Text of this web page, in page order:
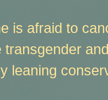
is afraid to
transgender
leaning